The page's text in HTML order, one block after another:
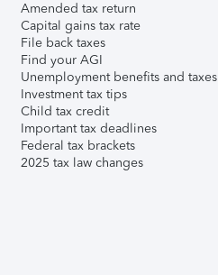
Amended tax return
Capital gains tax rate
File back taxes
Find your AGI
Unemployment benefits and taxes
Investment tax tips
Child tax credit
Important tax deadlines
Federal tax brackets
2025 tax law changes